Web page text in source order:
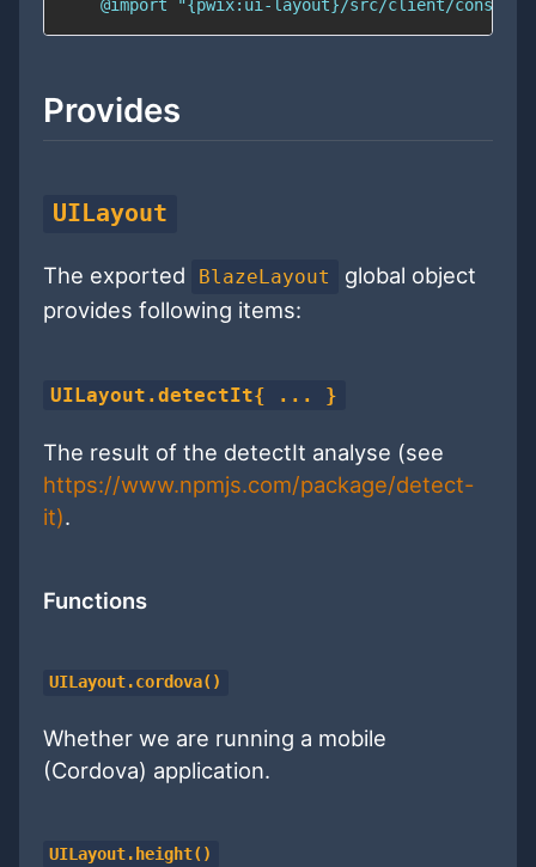
@import "{pwix:ui-layout}/src/client/
Provides
UILayout
The exported BlazeLayout
global object
provides following items:
UILayout.detectIt{ ... }
The result of the detectIt analyse (see
https://www.npmjs.com/package/detect-
it).
Functions
UILayout.cordova()
Whether we are running a mobile
(Cordova) application.
UILayout.height()